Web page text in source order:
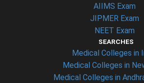
AIIMS Exam
JIPMER Exam
NEET Exam
SEARCHES
Medical Colleges in
Medical Colleges in
Medical Colleges in